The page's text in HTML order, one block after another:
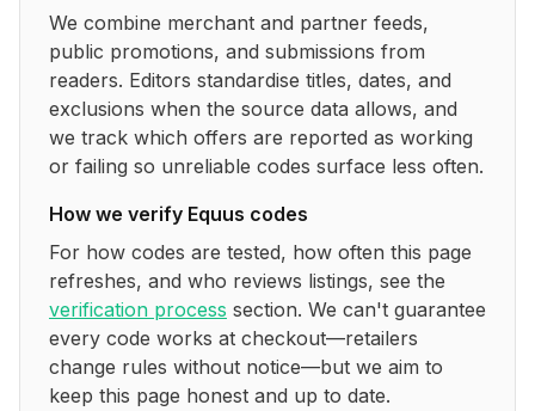
We combine merchant and partner feeds,
public promotions, and submissions from
readers. Editors standardise titles, dates, and
exclusions when the source data allows, and
we track which offers are reported as working
or failing so unreliable codes surface less often.
How we verify Equus codes
For how codes are tested, how often this page
refreshes, and who reviews listings, see the
verification process section. We can't guarantee
every code works at checkout—retailers
change rules without notice—but we aim to
keep this page honest and up to date.